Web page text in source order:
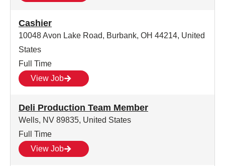
Cashier
10048 Avon Lake Road, Burbank, OH 44214, United
States
Full Time
View Job
Deli Production Team Member
Wells, NV 89835, United States
Full Time
View Job